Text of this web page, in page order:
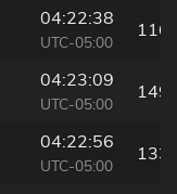
04:22:38
UTC-05:00
116
04:23:09
UTC-05:00
149
04:22:56
UTC-05:00
133